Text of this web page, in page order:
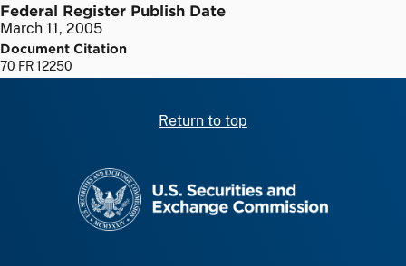
Federal Register Publish Date
March 11, 2005
Document Citation
70 FR 12250
Return to top